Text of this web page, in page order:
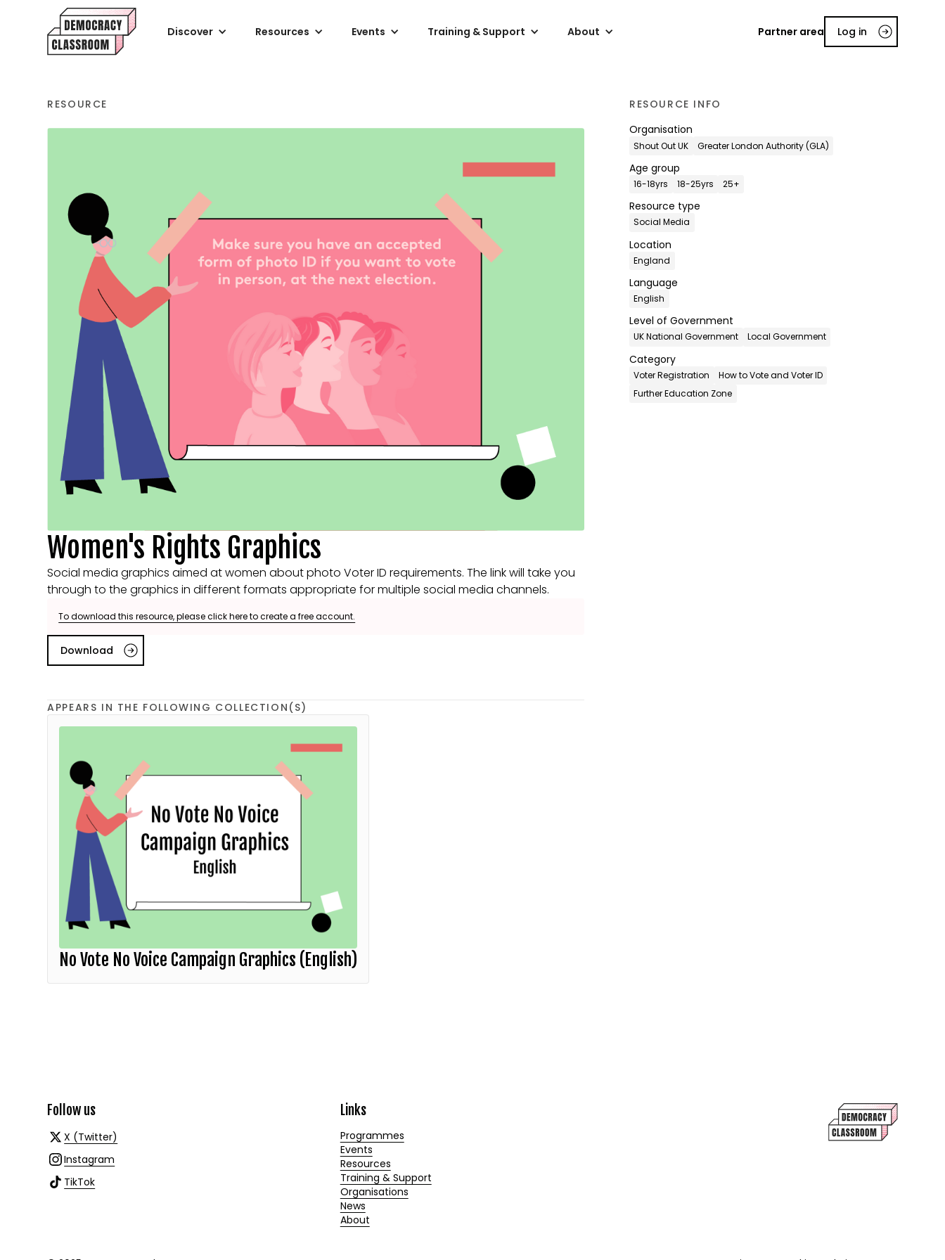
Discover Resources Events Training & Support About Partner area Log in
RESOURCE
Women's Rights Graphics
Social media graphics aimed at women about photo Voter ID requirements. The link will take you
through to the graphics in different formats appropriate for multiple social media channels.
To download this resource, please click here to create a free account.
Download
APPEARS IN THE FOLLOWING COLLECTION(S)
No Vote No Voice Campaign Graphics (English)
RESOURCE INFO
Organisation
Shout Out UK Greater London Authority (GLA)
Age group
16-18yrs 18-25yrs 25+
Resource type
Social Media
Location
England
Language
English
Level of Government
UK National Government Local Government
Category
Voter Registration
How to Vote and Voter ID
Further Education Zone
Follow us
X (Twitter)
Instagram
TikTok
Links
Programmes
Events
Resources
Training & Support
Organisations
News
About